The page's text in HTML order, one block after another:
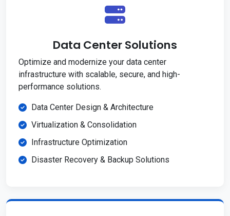
Data Center Solutions
Optimize and modernize your data center
infrastructure with scalable, secure, and high-
performance solutions.
Data Center Design & Architecture
Virtualization & Consolidation
Infrastructure Optimization
Disaster Recovery & Backup Solutions